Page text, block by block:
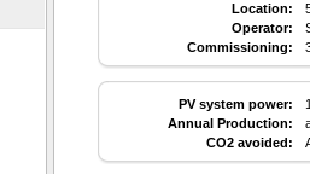
Location:
Operator:
Commissioning:
PV system power:
Annual Production:
CO2 avoided: